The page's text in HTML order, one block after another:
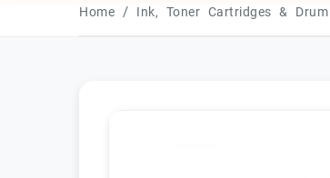
Home / Ink, Toner Cartridges & Drum